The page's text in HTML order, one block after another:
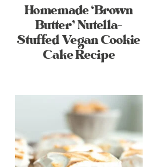
Homemade ‘Brown
Butter’ Nutella-
Stuffed Vegan Cookie
Cake Recipe